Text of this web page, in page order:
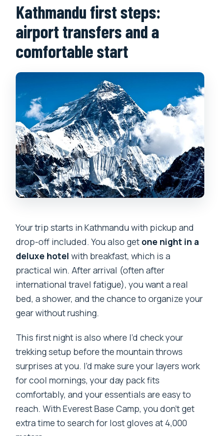
Kathmandu first steps:
airport transfers and a
comfortable start
Your trip starts in Kathmandu with pickup and
drop-off included. You also get one night in a
deluxe hotel with breakfast, which is a
practical win. After arrival (often after
international travel fatigue), you want a real
bed, a shower, and the chance to organize your
gear without rushing.
This first night is also where I’d check your
trekking setup before the mountain throws
surprises at you. I’d make sure your layers work
for cool mornings, your day pack fits
comfortably, and your essentials are easy to
reach. With Everest Base Camp, you don’t get
extra time to search for lost gloves at 4,000